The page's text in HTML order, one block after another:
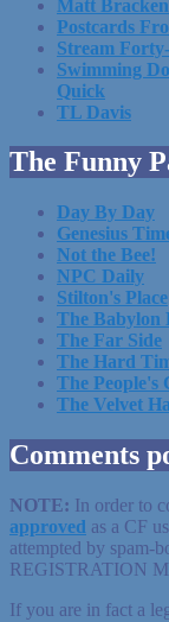
Matt Bracken
Postcards
Stream
Swimming
Quick
TL Davis
The Funny
Day By Day
Genesius
Not the Bee!
NPC Daily
Stilton's Place
The Babylon
The Far Side
The Hard
The People's
The Velvet
Comments
NOTE: In order to
approved as a CF
attempted by spam-
REGISTRATION
If you are in fact a